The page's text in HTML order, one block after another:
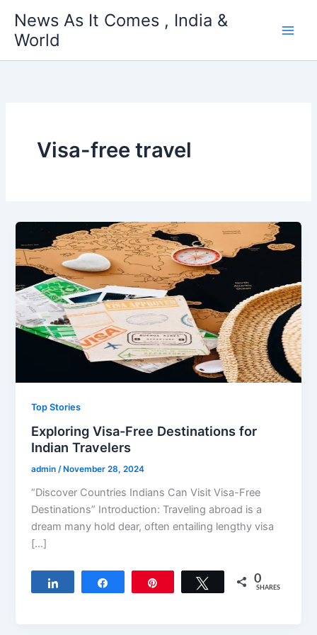
content
News As It Comes , India &
World
Visa-free travel
Top Stories
Exploring Visa-Free Destinations for
Indian Travelers
admin/ November 28, 2024
“Discover Countries Indians Can Visit Visa-Free
Destinations” Introduction: Traveling abroad is a
dream many hold dear, often entailing lengthy visa
[…]
Tweet 0
SHARES